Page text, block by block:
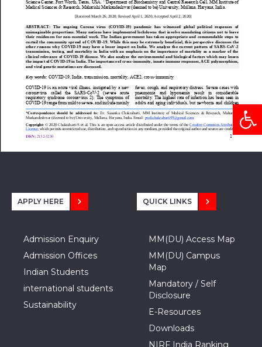
APPLY HERE
Admission Enquiry
Admission Offices
Indian Students
international students
Sustainability
QUICK LINKS
MM(DU) Access Map
MM(DU) Campus
Map
Mandatory / Self
Disclosure
E-Resources
Downloads
NIRF India Ranking